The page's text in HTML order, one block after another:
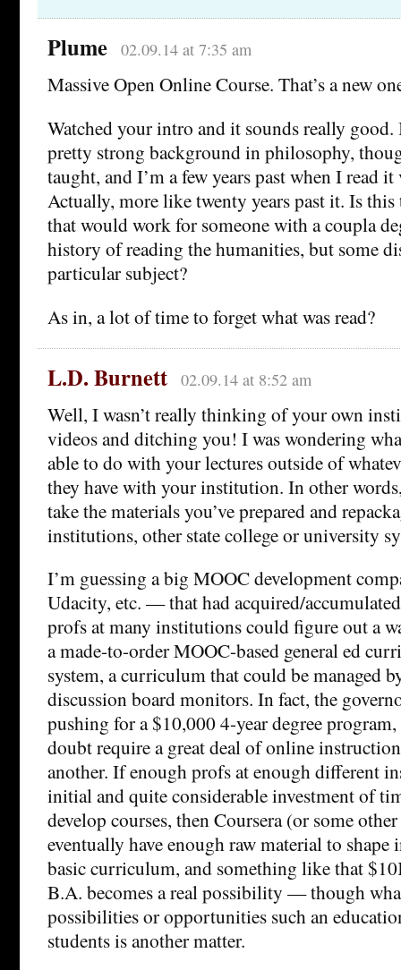
Plume 02.09.14 at 7:35 am
Massive Open Online Course. That’s a new
Watched your intro and it sounds really good.
pretty strong background in philosophy,
taught, and I’m a few years past when I read
Actually, more like twenty years past it. Is
that would work for someone with a coupla
history of reading the humanities, but some
particular subject?
As in, a lot of time to forget what was read?
L.D. Burnett 02.09.14 at 8:52 am
Well, I wasn’t really thinking of your own
videos and ditching you! I was wondering
able to do with your lectures outside of
they have with your institution. In other
take the materials you’ve prepared and
institutions, other state college or university
I’m guessing a big MOOC development
Udacity, etc. — that had acquired/
profs at many institutions could figure out a
a made-to-order MOOC-based general ed
system, a curriculum that could be managed
discussion board monitors. In fact, the
pushing for a $10,000 4-year degree
doubt require a great deal of online
another. If enough profs at enough different
initial and quite considerable investment of
develop courses, then Coursera (or some
eventually have enough raw material to
basic curriculum, and something like that
B.A. becomes a real possibility — though
possibilities or opportunities such an
students is another matter.